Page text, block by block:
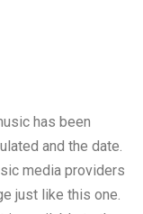
has been
and the date.
media providers
just like this one.